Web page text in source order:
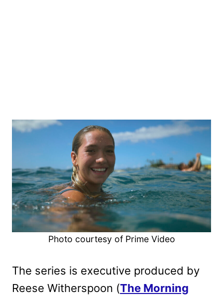
Photo courtesy of Prime Video
The series is executive produced by
Reese Witherspoon (The Morning